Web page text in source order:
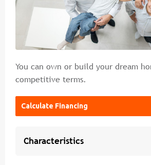
Cybercrime Prevention Guide
You can own or build your dream
competitive terms.
Calculate Financing
Characteristics